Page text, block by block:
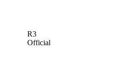
R3
Official